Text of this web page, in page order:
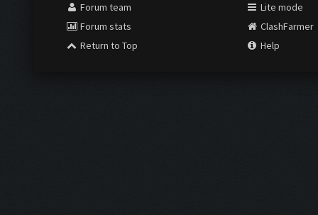
Forum team
Forum stats
Return to Top
Lite mode
ClashFarmer
Help